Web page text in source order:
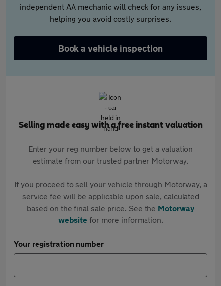
independent AA mechanic will check for any issues,
helping you avoid costly surprises.
Book a vehicle inspection
Selling made easy with a free instant valuation
Enter your reg number below to get a valuation
estimate from our trusted partner Motorway.
If you proceed to sell your vehicle through Motorway, a
service fee will be applicable upon sale, calculated
based on the final sale price. See the Motorway
websitefor more information.
Your registration number